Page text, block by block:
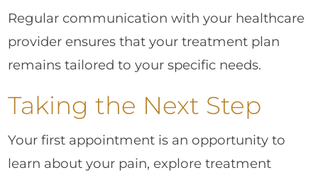
Regular communication with your healthcare
provider ensures that your treatment plan
remains tailored to your specific needs.
Taking the Next Step
Your first appointment is an opportunity to
learn about your pain, explore treatment